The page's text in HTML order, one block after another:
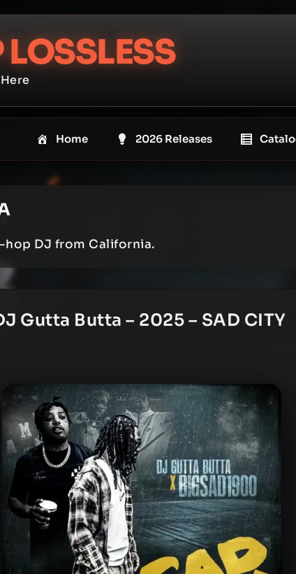
Home 2026 Releases
hop DJ from California.
Gutta Butta – 2025 – SAD CITY